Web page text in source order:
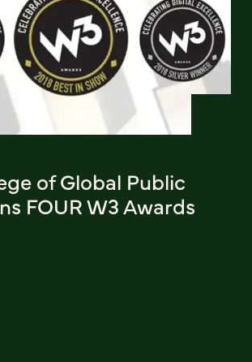
of Global Public
FOUR W3 Awards